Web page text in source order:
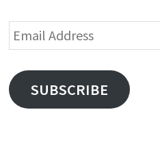
Email
Address
SUBSCRIBE